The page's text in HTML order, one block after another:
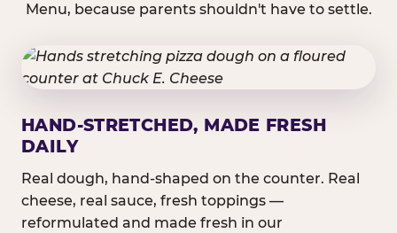
Menu, because parents shouldn't have to settle.
HAND-STRETCHED, MADE FRESH
DAILY
Real dough, hand-shaped on the counter. Real
cheese, real sauce, fresh toppings —
reformulated and made fresh in our